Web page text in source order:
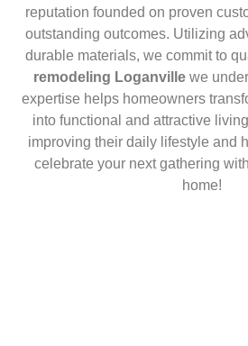
reputation founded on proven
outstanding outcomes. Utilizing
durable materials, we commit to
remodeling Loganvillewe
expertise helps homeowners
into functional and attractive
improving their daily lifestyle and
celebrate your next gathering
home!